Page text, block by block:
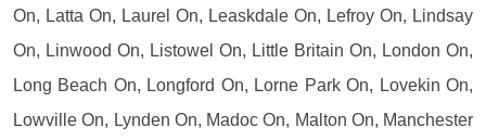
On, Latta On, Laurel On, Leaskdale On, Lefroy On, Lindsay
On, Linwood On, Listowel On, Little Britain On, London On,
Long Beach On, Longford On, Lorne Park On, Lovekin On,
Lowville On, Lynden On, Madoc On, Malton On, Manchester